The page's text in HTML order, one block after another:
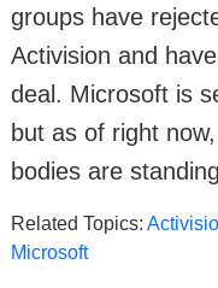
groups have
Activision and
deal. Microsoft is
but as of right
bodies are
Related Topics:
Microsoft